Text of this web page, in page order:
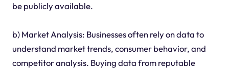
be publicly available.
b) Market Analysis: Businesses often rely on data to
understand market trends, consumer behavior, and
competitor analysis. Buying data from reputable